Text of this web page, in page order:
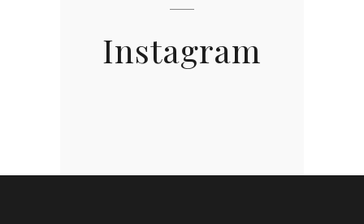
Instagram